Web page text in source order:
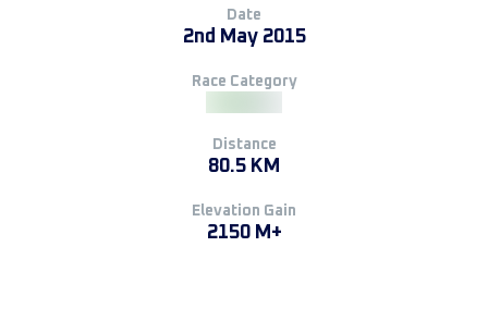
Date
2nd May 2015
Race Category
Distance
80.5 KM
Elevation Gain
2150 M+